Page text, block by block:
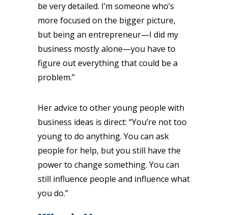
be very detailed. I’m someone who’s
more focused on the bigger picture,
but being an entrepreneur—I did my
business mostly alone—you have to
figure out everything that could be a
problem.”
Her advice to other young people with
business ideas is direct: “You’re not too
young to do anything. You can ask
people for help, but you still have the
power to change something. You can
still influence people and influence what
you do.”